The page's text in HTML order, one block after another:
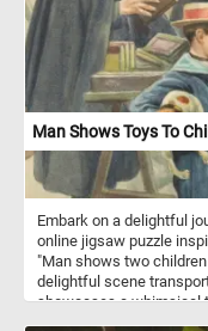
Man Shows Toys To
Embark on a delightful
online jigsaw puzzle
"Man shows two
delightful scene
showcases a whimsical